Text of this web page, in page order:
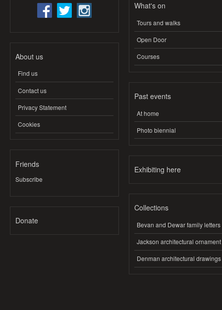
About us
Find us
Contact us
Privacy Statement
Cookies
Friends
Subscribe
Donate
What's on
Tours and walks
Open Door
Courses
Past events
At home
Photo biennial
Exhibiting here
Collections
Bevan and Dewar family letters
Jackson architectural ornament
Denman architectural drawings